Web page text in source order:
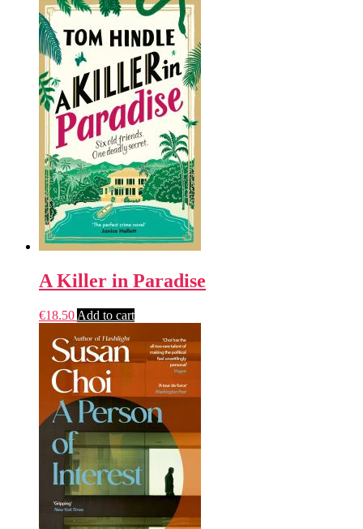
A Killer in Paradise
€18.50 Add to cart